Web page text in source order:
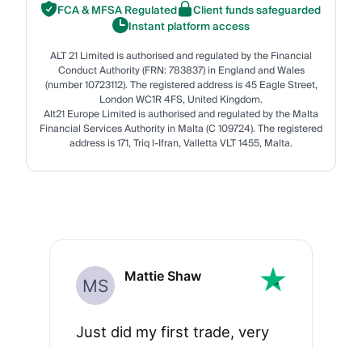
FCA & MFSA Regulated
Client funds safeguarded
Instant platform access
ALT 21 Limited is authorised and regulated by the Financial
Conduct Authority (FRN: 783837) in England and Wales
(number 10723112). The registered address is 45 Eagle Street,
London WC1R 4FS, United Kingdom.
Alt21 Europe Limited is authorised and regulated by the Malta
Financial Services Authority in Malta (C 109724). The registered
address is 171, Triq l-Ifran, Valletta VLT 1455, Malta.